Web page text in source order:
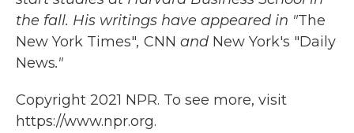
the fall. His writings have appeared in "The
New York Times", CNN and New York's "Daily
News."
Copyright 2021 NPR. To see more, visit
https://www.npr.org.